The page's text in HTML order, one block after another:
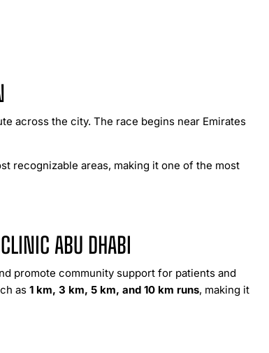
across the city. The race begins near Emirates
recognizable areas, making it one of the most
ABU DHABI
promote community support for patients and
as 1 km, 3 km, 5 km, and 10 km runs, making it